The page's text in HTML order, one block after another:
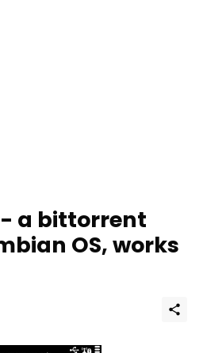
a bittorrent
OS, works